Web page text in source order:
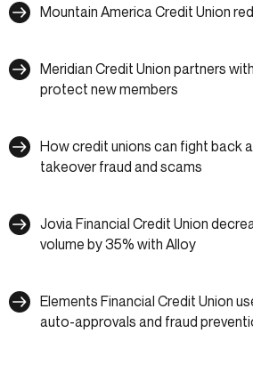
Mountain America Credit Union
Meridian Credit Union partners
protect new members
How credit unions can fight back
takeover fraud and scams
Jovia Financial Credit Union
volume by 35% with Alloy
Elements Financial Credit Union
auto-approvals and fraud